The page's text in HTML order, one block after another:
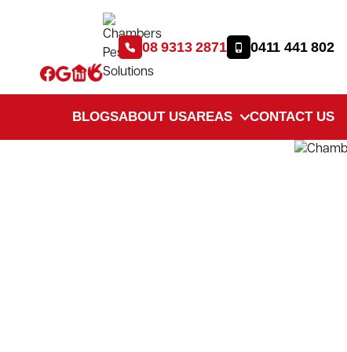
08 9313 2871 0411 441 802
BLOGSABOUT USAREAS CONTACT US